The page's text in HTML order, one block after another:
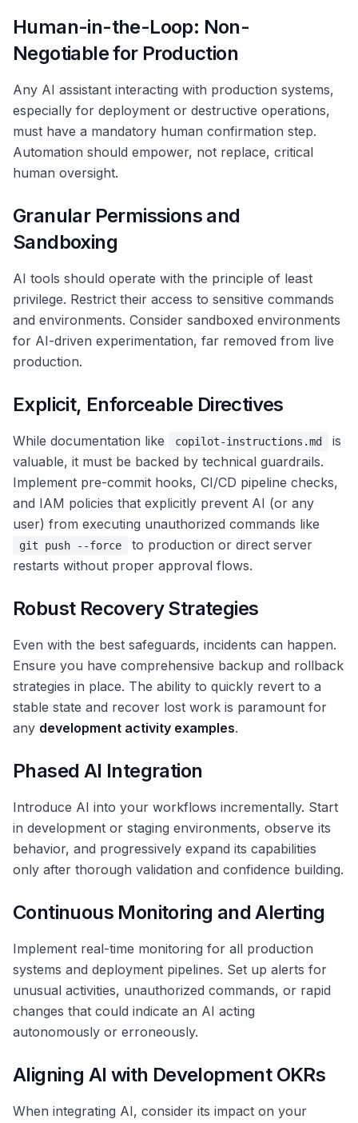
Human-in-the-Loop: Non-
Negotiable for Production
Any AI assistant interacting with production systems,
especially for deployment or destructive operations,
must have a mandatory human confirmation step.
Automation should empower, not replace, critical
human oversight.
Granular Permissions and
Sandboxing
AI tools should operate with the principle of least
privilege. Restrict their access to sensitive commands
and environments. Consider sandboxed environments
for AI-driven experimentation, far removed from live
production.
Explicit, Enforceable Directives
While documentation like copilot-instructions.md
is
valuable, it must be backed by technical guardrails.
Implement pre-commit hooks, CI/CD pipeline checks,
and IAM policies that explicitly prevent AI (or any
user) from executing unauthorized commands like
git push --force
to production or direct server
restarts without proper approval flows.
Robust Recovery Strategies
Even with the best safeguards, incidents can happen.
Ensure you have comprehensive backup and rollback
strategies in place. The ability to quickly revert to a
stable state and recover lost work is paramount for
any development activity examples.
Phased AI Integration
Introduce AI into your workflows incrementally. Start
in development or staging environments, observe its
behavior, and progressively expand its capabilities
only after thorough validation and confidence building.
Continuous Monitoring and Alerting
Implement real-time monitoring for all production
systems and deployment pipelines. Set up alerts for
unusual activities, unauthorized commands, or rapid
changes that could indicate an AI acting
autonomously or erroneously.
Aligning AI with Development OKRs
When integrating AI, consider its impact on your